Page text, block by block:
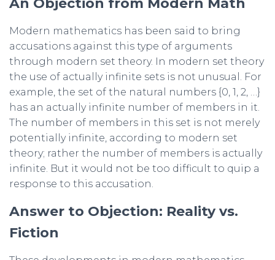
An Objection from Modern Math
Modern mathematics has been said to bring
accusations against this type of arguments
through modern set theory. In modern set theory
the use of actually infinite sets is not unusual. For
example, the set of the natural numbers {0, 1, 2, …}
has an actually infinite number of members in it.
The number of members in this set is not merely
potentially infinite, according to modern set
theory; rather the number of members is actually
infinite. But it would not be too difficult to quip a
response to this accusation.
Answer to Objection: Reality vs.
Fiction